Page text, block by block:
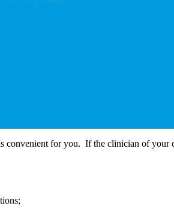
convenient for you. If the clinician of